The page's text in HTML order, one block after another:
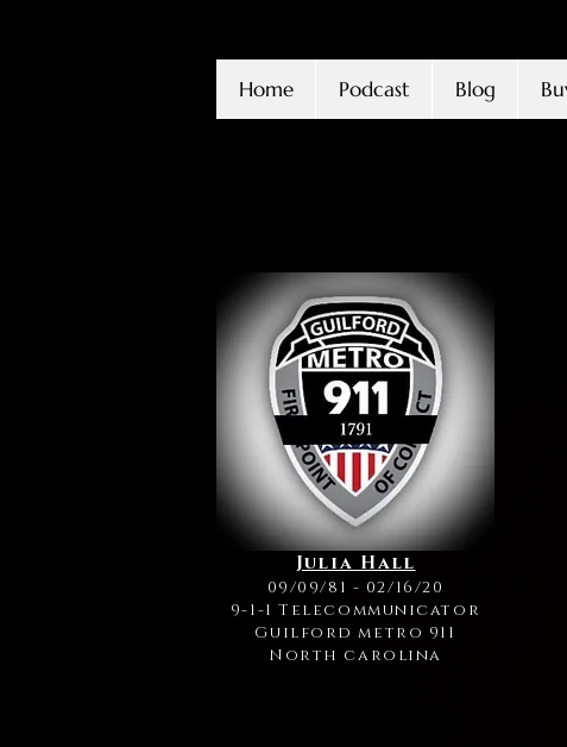
Home Podcast Blog
Julia Hall
09/09/81 - 02/16/20
9-1-1 Telecommunicator
Guilford metro 911
North carolina